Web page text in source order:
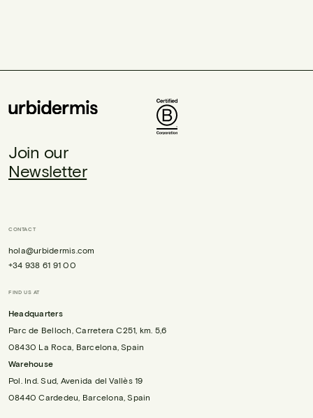
Join our
Newsletter
CONTACT
hola@urbidermis.com
+34 938 61 91 00
FIND US AT
Headquarters
Parc de Belloch, Carretera C251, km. 5,6
08430 La Roca, Barcelona, Spain
Warehouse
Pol. Ind. Sud, Avenida del Vallès 19
08440 Cardedeu, Barcelona, Spain